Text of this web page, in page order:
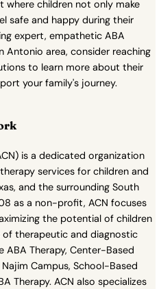
children not only make
safe and happy during their
expert, empathetic ABA
Antonio area, consider reaching
to learn more about their
your family's journey.
is a dedicated organization
services for children and
and the surrounding South
as a non-profit, ACN focuses
the potential of children
therapeutic and diagnostic
ABA Therapy, Center-Based
Campus, School-Based
Therapy. ACN also specializes